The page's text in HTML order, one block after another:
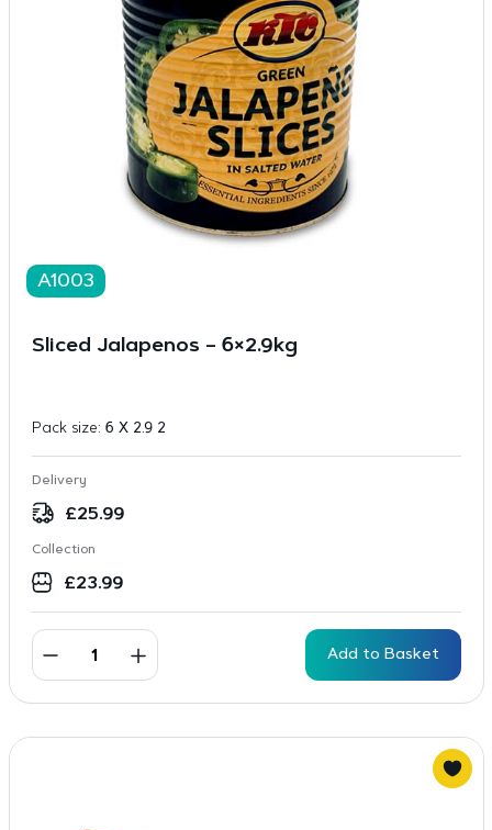
A1003
Sliced Jalapenos – 6×2.9kg
Pack size: 6 X 2.9 2
Delivery
£25.99
Collection
£23.99
Add to Basket